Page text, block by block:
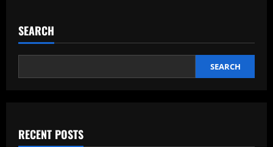
SEARCH
SEARCH
RECENT POSTS